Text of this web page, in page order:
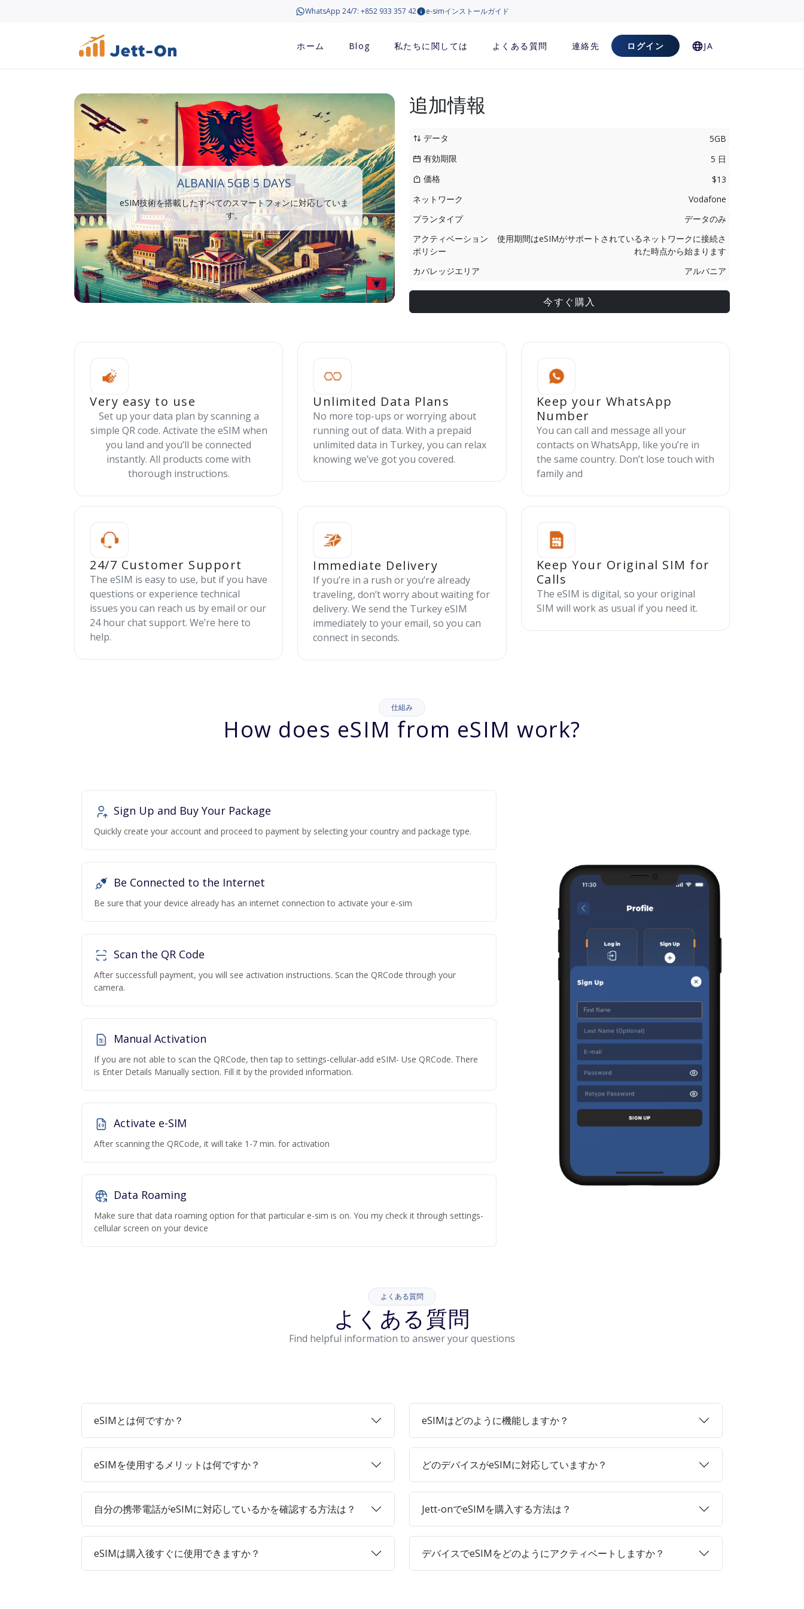
WhatsApp 24/7: +852 933 357 42 e-simインストールガイド
ホーム Blog 私たちに関しては よくある質問 連絡先 ログイン JA
ALBANIA 5GB 5 DAYS
eSIM技術を搭載したすべてのスマートフォンに対応していま
す。
追加情報
データ
5GB
有効期限
5 日
価格
$13
ネットワーク
Vodafone
プランタイプ
データのみ
アクティベーション
ポリシー
使用期間はeSIMがサポートされているネットワークに接続さ
れた時点から始まります
カバレッジエリア
アルバニア
今すぐ購入
Very easy to use
Set up your data plan by scanning a
simple QR code. Activate the eSIM when
you land and you’ll be connected
instantly. All products come with
thorough instructions.
Unlimited Data Plans
No more top-ups or worrying about
running out of data. With a prepaid
unlimited data in Turkey, you can relax
knowing we’ve got you covered.
Keep your WhatsApp
Number
You can call and message all your
contacts on WhatsApp, like you’re in
the same country. Don’t lose touch with
family and
24/7 Customer Support
The eSIM is easy to use, but if you have
questions or experience technical
issues you can reach us by email or our
24 hour chat support. We’re here to
help.
Immediate Delivery
If you’re in a rush or you’re already
traveling, don’t worry about waiting for
delivery. We send the Turkey eSIM
immediately to your email, so you can
connect in seconds.
Keep Your Original SIM for
Calls
The eSIM is digital, so your original
SIM will work as usual if you need it.
仕組み
How does eSIM from eSIM work?
Sign Up and Buy Your Package
Quickly create your account and proceed to payment by selecting your country and package type.
Be Connected to the Internet
Be sure that your device already has an internet connection to activate your e-sim
Scan the QR Code
After successfull payment, you will see activation instructions. Scan the QRCode through your
camera.
Manual Activation
If you are not able to scan the QRCode, then tap to settings-cellular-add eSIM- Use QRCode. There
is Enter Details Manually section. Fill it by the provided information.
Activate e-SIM
After scanning the QRCode, it will take 1-7 min. for activation
Data Roaming
Make sure that data roaming option for that particular e-sim is on. You my check it through settings-
cellular screen on your device
よくある質問
よくある質問
Find helpful information to answer your questions
eSIMとは何ですか？ eSIMはどのように機能しますか？
eSIMを使用するメリットは何ですか？ どのデバイスがeSIMに対応していますか？
自分の携帯電話がeSIMに対応しているかを確認する方法は？ Jett-onでeSIMを購入する方法は？
eSIMは購入後すぐに使用できますか？ デバイスでeSIMをどのようにアクティベートしますか？